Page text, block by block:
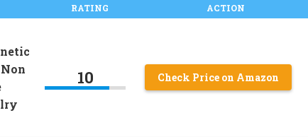
RATING ACTION
10 Check Price on Amazon